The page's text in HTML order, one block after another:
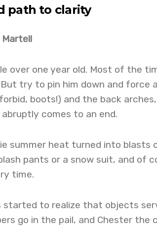
path to clarity
over one year old. Most of the
try to pin him down and force
boots!) and the back
comes to an end.
summer heat turned into blasts
pants or a snow suit, and of
time.
started to realize that objects
go in the pail, and Chester